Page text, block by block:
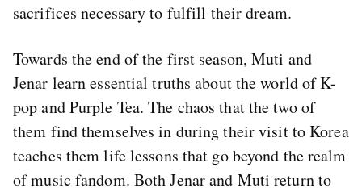
sacrifices necessary to fulfill their dream.
Towards the end of the first season, Muti and
Jenar learn essential truths about the world of K-
pop and Purple Tea. The chaos that the two of
them find themselves in during their visit to Korea
teaches them life lessons that go beyond the realm
of music fandom. Both Jenar and Muti return to